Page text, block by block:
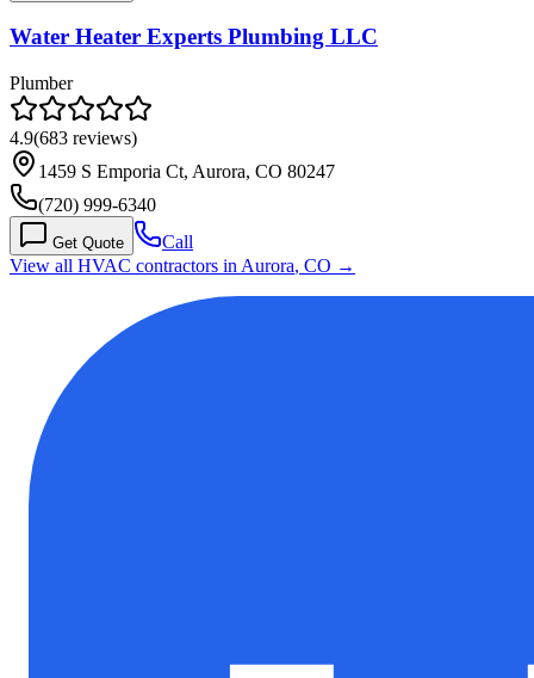
Water Heater Experts Plumbing LLC
Plumber
4.9(683 reviews)
1459 S Emporia Ct, Aurora, CO 80247
(720) 999-6340
Get Quote
Call
View all HVAC contractors in Aurora, CO →